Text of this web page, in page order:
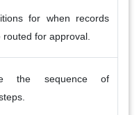
for when records
routed for approval.
the sequence of